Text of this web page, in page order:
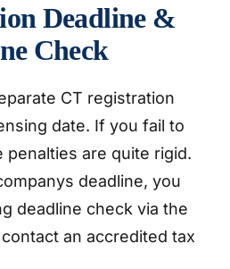
Deadline &
Check
CT registration
date. If you fail to
penalties are quite rigid.
deadline, you
deadline check via the
an accredited tax